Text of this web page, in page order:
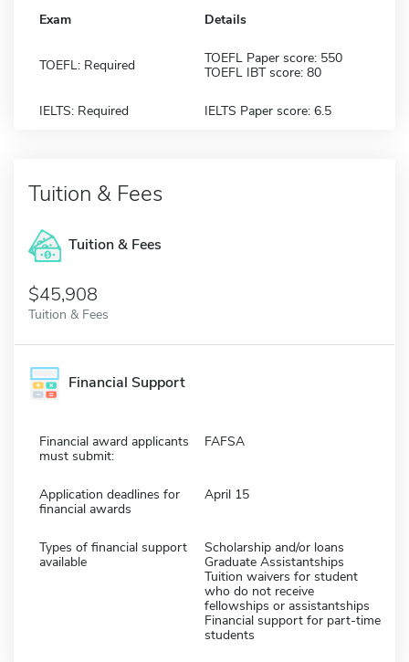
Exam Details
TOEFL: Required
TOEFL Paper score: 550
TOEFL IBT score: 80
IELTS: Required IELTS Paper score: 6.5
Tuition & Fees
Tuition & Fees
$45,908
Tuition & Fees
Financial Support
Financial award applicants
must submit:
FAFSA
Application deadlines for
financial awards
April 15
Types of financial support
available
Scholarship and/or loans
Graduate Assistantships
Tuition waivers for student
who do not receive
fellowships or assistantships
Financial support for part-time
students